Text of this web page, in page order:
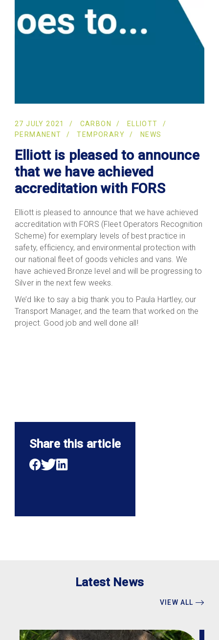
27 JULY 2021 CARBON
ELLIOTT
PERMANENT
TEMPORARY NEWS
Elliott is pleased to announce
that we have achieved
accreditation with FORS
Elliott is pleased to announce that we have achieved
accreditation with FORS (Fleet Operators Recognition
Scheme) for exemplary levels of best practice in
safety, efficiency, and environmental protection with
our national fleet of goods vehicles and vans. We
have achieved Bronze level and will be progressing to
Silver in the next few weeks.
We’d like to say a big thank you to Paula Hartley, our
Transport Manager, and the team that worked on the
project. Good job and well done all!
Share this article
Latest News
VIEW ALL